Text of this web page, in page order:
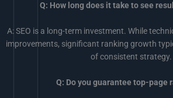
Q: How long does it take to see
A: SEO is a long-term investment. While
improvements, significant ranking growth
of consistent strategy.
Q: Do you guarantee top-page